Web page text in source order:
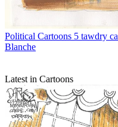
Political Cartoons 5 tawdry
Blanche
Latest in Cartoons